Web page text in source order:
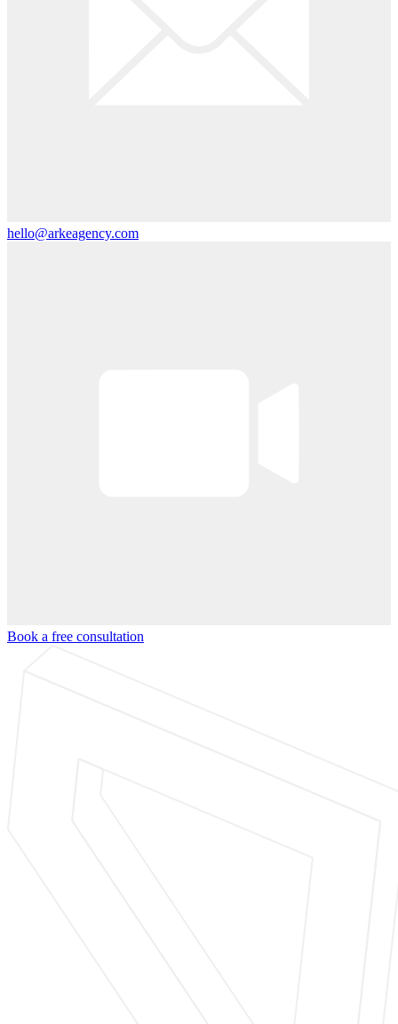
hello@arkeagency.com
Book a free consultation